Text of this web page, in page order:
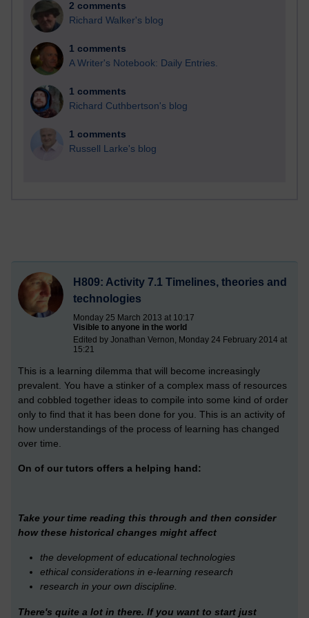
2 comments
Richard Walker's blog
1 comments
A Writer's Notebook: Daily Entries.
1 comments
Richard Cuthbertson's blog
1 comments
Russell Larke's blog
H809: Activity 7.1 Timelines, theories and
technologies
Monday 25 March 2013 at 10:17
Visible to anyone in the world
Edited by Jonathan Vernon, Monday 24 February 2014 at
15:21
This is a learning dilemma that will become increasingly
prevalent. You have a stinker of a complex mass of resources
and cobbled together ideas to compile into some kind of order
only to find that it has been done for you. This is an activity of
how understandings of the process of learning has changed
over time.
On of our tutors offers a helping hand:
Take your time reading this through and then consider
how these historical changes might affect
the development of educational technologies
ethical considerations in e-learning research
research in your own discipline.
There's quite a lot in there. If you want to start just